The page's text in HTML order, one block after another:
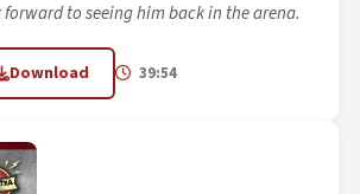
to seeing him back in the arena.
Download 39:54